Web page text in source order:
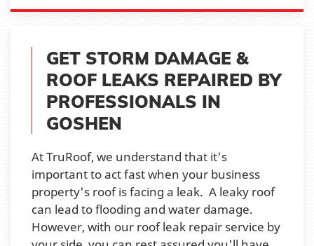
GET STORM DAMAGE &
ROOF LEAKS REPAIRED BY
PROFESSIONALS IN
GOSHEN
At TruRoof, we understand that it's
important to act fast when your business
property's roof is facing a leak. A leaky roof
can lead to flooding and water damage.
However, with our roof leak repair service by